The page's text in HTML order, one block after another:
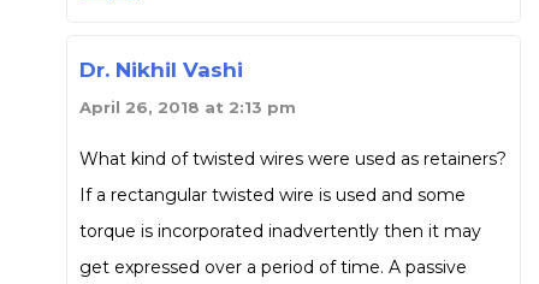
Dr. Nikhil Vashi
April 26, 2018 at 2:13 pm
What kind of twisted wires were used as retainers?
If a rectangular twisted wire is used and some
torque is incorporated inadvertently then it may
get expressed over a period of time. A passive